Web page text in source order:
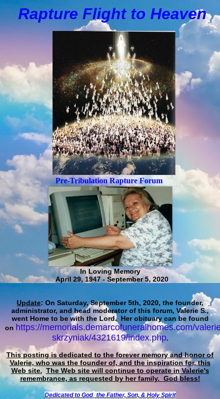
Rapture Flight to Heaven
Pre-Tribulation Rapture Forum
In Loving Memory
April 29, 1947 - September 5, 2020
Update: On Saturday, September 5th, 2020, the founder,
administrator, and head moderator of this forum, Valerie S.,
went Home to be with the Lord. Her obituary can be found
on https://memorials.demarcofuneralhomes.com/
skrzyniak/4321619/index.php.
This posting is dedicated to the forever memory and honor of
Valerie, who was the founder of, and the inspiration for, this
Web site. The Web site will continue to operate in Valerie's
remembrance, as requested by her family. God bless!
Dedicated to God the Father, Son, & Holy Spirit